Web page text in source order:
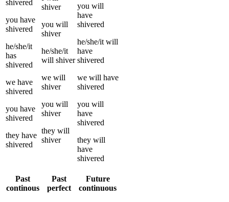
shivered
you have
shivered
he/she/it
has
shivered
we have
shivered
you have
shivered
they have
shivered
shiver
you will
shiver
he/she/it
will shiver
we will
shiver
you will
shiver
they will
shiver
you will
have
shivered
he/she/it will
have
shivered
we will have
shivered
you will
have
shivered
they will
have
shivered
Past
continous
Past
perfect
Future
continuous